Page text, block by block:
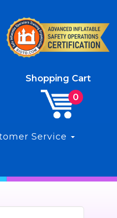
Shopping Cart
Service